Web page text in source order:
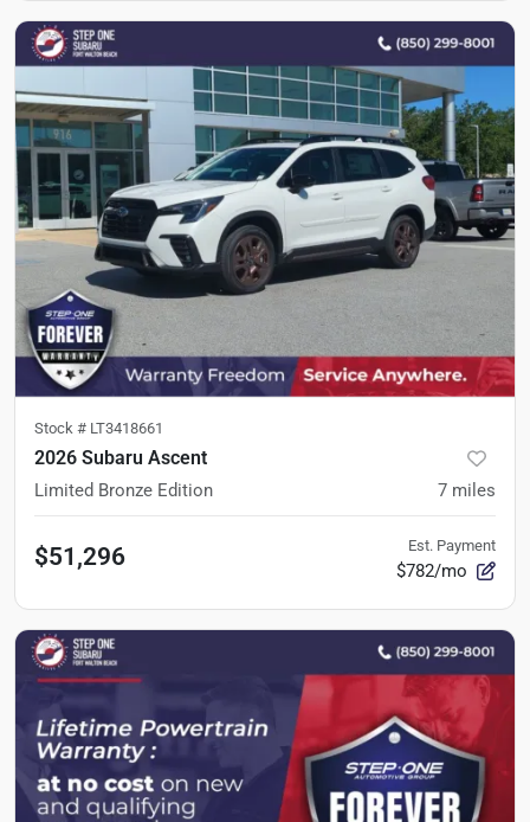
Stock # LT3418661
2026 Subaru Ascent
Limited Bronze Edition 7 miles
$51,296 Est. Payment
$782/mo